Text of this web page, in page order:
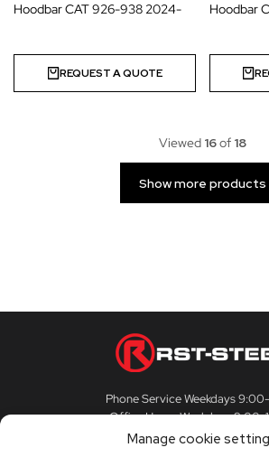
Manage cookie
Hoodbar CAT 926-938 2024-
REQUEST A QUOTE
Hoodbar
Viewed 16of 18
Show more products
Phone Service Weekdays
Office Hours Weekdays 9:00-